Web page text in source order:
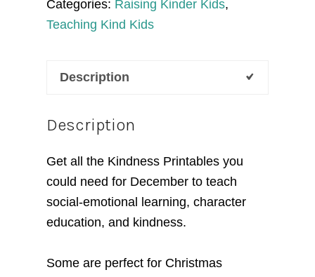
SEL
Categories: Raising Kinder Kids,
Teaching Kind Kids
Description
Description
Get all the Kindness Printables you
could need for December to teach
social-emotional learning, character
education, and kindness.
Some are perfect for Christmas